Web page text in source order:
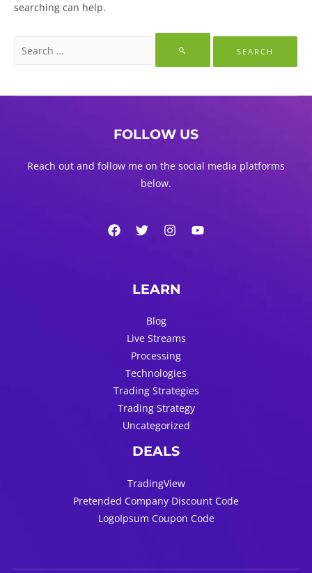
searching can help.
for:
FOLLOW US
Reach out and follow me on the social media platforms
below.
LEARN
Blog
Live Streams
Processing
Technologies
Trading Strategies
Trading Strategy
Uncategorized
DEALS
TradingView
Pretended Company Discount Code
LogoIpsum Coupon Code